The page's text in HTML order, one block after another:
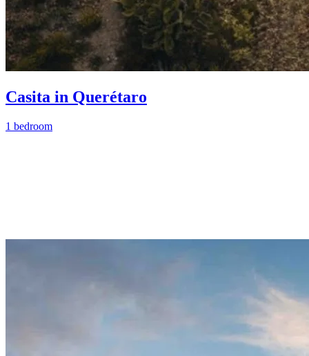
Casita in Querétaro
1 bedroom